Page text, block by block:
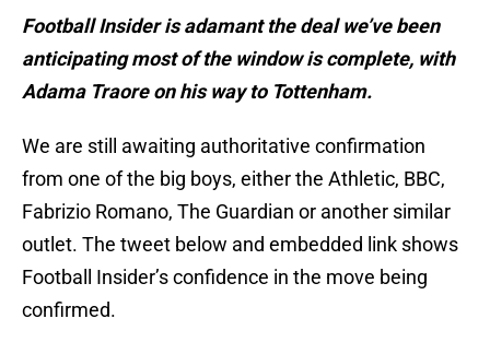
Football Insider is adamant the deal we’ve been
anticipating most of the window is complete, with
Adama Traore on his way to Tottenham.
We are still awaiting authoritative confirmation
from one of the big boys, either the Athletic, BBC,
Fabrizio Romano, The Guardian or another similar
outlet. The tweet below and embedded link shows
Football Insider’s confidence in the move being
confirmed.